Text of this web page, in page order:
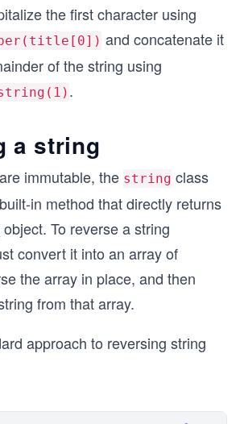
the first character using
and concatenate it
of the string using
.
a string
immutable, the string class
in method that directly returns
To reverse a string
convert it into an array of
the array in place, and then
from that array.
approach to reversing string